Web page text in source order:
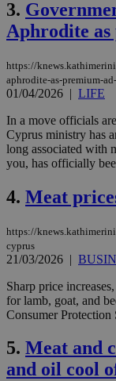
3.
Aphrodite as
https://
aphrodite-as-premium-
01/04/2026 | LIFE
In a move officials
Cyprus ministry has
long associated with
you, has officially
4. Meat
https://
cyprus
21/03/2026 |
Sharp price
for lamb, goat, and
Consumer Protection
5. Meat and
and oil cool